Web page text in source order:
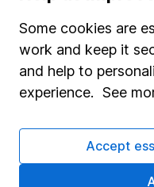
Popular services
Stocks and Shares ISA
Share Exchange
Pension drawdown
Some cookies are
work and keep it
and help to
experience. See
Accept